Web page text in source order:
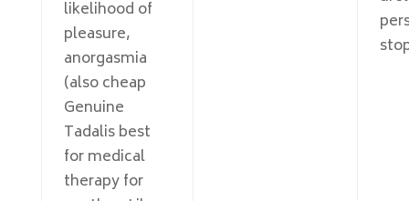
likelihood of
pleasure,
anorgasmia
(also cheap
Genuine
Tadalis best
for medical
therapy for